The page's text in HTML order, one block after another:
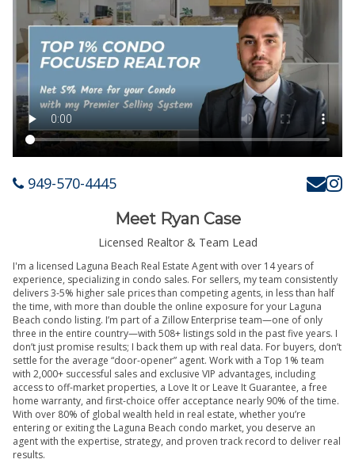
949-570-4445
Meet Ryan Case
Licensed Realtor & Team Lead
I'm a licensed Laguna Beach Real Estate Agent with over 14 years of
experience, specializing in condo sales. For sellers, my team consistently
delivers 3-5% higher sale prices than competing agents, in less than half
the time, with more than double the online exposure for your Laguna
Beach condo listing. I’m part of a Zillow Enterprise team—one of only
three in the entire country—with 508+ listings sold in the past five years. I
don’t just promise results; I back them up with real data. For buyers, don’t
settle for the average “door-opener” agent. Work with a Top 1% team
with 2,000+ successful sales and exclusive VIP advantages, including
access to off-market properties, a Love It or Leave It Guarantee, a free
home warranty, and first-choice offer acceptance nearly 90% of the time.
With over 80% of global wealth held in real estate, whether you’re
entering or exiting the Laguna Beach condo market, you deserve an
agent with the expertise, strategy, and proven track record to deliver real
results.